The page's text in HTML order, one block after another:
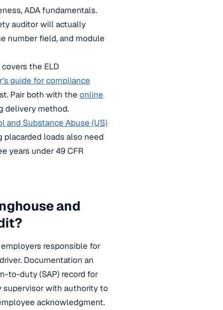
ADA fundamentals.
auditor will actually
number field, and module
covers the ELD
guide for compliance
Pair both with the online
delivery method.
and Substance Abuse (US)
placarded loads also need
years under 49 CFR
and
responsible for
Documentation an
to-duty (SAP) record for
supervisor with authority to
acknowledgment.